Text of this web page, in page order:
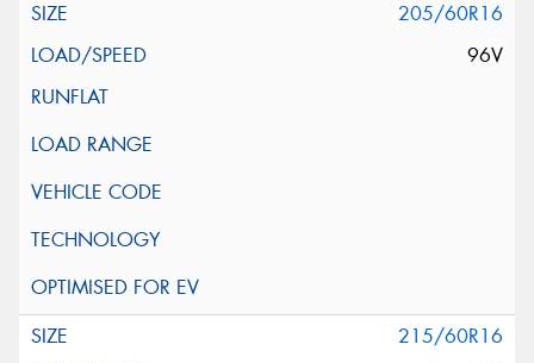
205/60R16
96V
215/60R16